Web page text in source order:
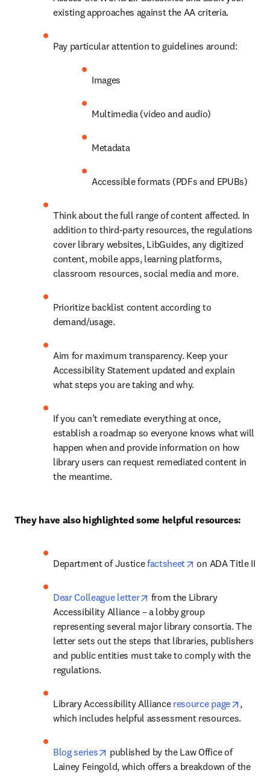
existing approaches against the AA criteria.
Pay particular attention to guidelines around:
Images
Multimedia (video and audio)
Metadata
Accessible formats (PDFs and EPUBs)
Think about the full range of content affected. In
addition to third-party resources, the regulations
cover library websites, LibGuides, any digitized
content, mobile apps, learning platforms,
classroom resources, social media and more.
Prioritize backlist content according to
demand/usage.
Aim for maximum transparency. Keep your
Accessibility Statement updated and explain
what steps you are taking and why.
If you can’t remediate everything at once,
establish a roadmap so everyone knows what will
happen when and provide information on how
library users can request remediated content in
the meantime.
They have also highlighted some helpful resources:
Department of Justice factsheet opens in new tab/
on ADA Title II
Dear Colleague letter opens in new tab/window
from the Library
Accessibility Alliance – a lobby group
representing several major library consortia. The
letter sets out the steps that libraries, publishers
and public entities must take to comply with the
regulations.
Library Accessibility Alliance resource page opens
,
which includes helpful assessment resources.
Blog series opens in new tab/window
published by the Law Office of
Lainey Feingold, which offers a breakdown of the